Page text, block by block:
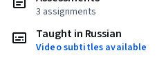
3 assignments
Taught in Russian
Video subtitles available